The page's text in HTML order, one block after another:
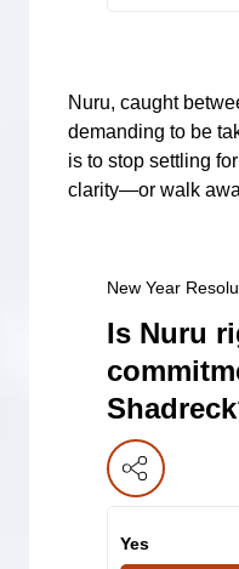
Nuru, caught
demanding to be
is to stop settling
clarity—or walk
New Year
Is Nuru
Yes